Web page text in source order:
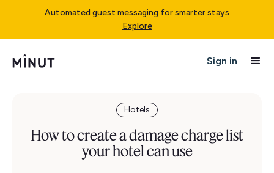
Automated guest messaging for smarter stays
Explore
Sign in
Hotels
How to create a damage charge list
your hotel can use